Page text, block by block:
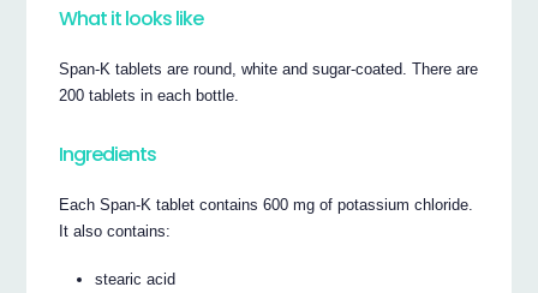
What it looks like
Span-K tablets are round, white and sugar-coated. There are
200 tablets in each bottle.
Ingredients
Each Span-K tablet contains 600 mg of potassium chloride.
It also contains:
stearic acid